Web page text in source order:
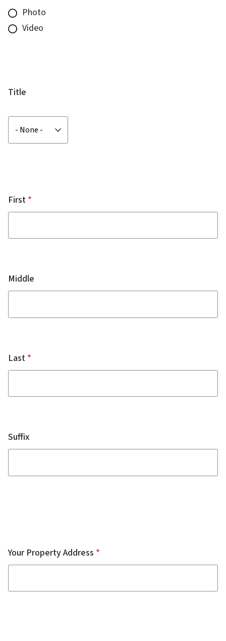
Photo
Video
Complainant
Title
Title
First
Middle
Last
Suffix
Your Property Address